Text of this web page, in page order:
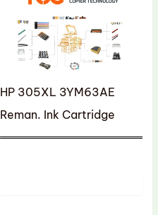
HP 305XL 3YM63AE
Reman. Ink Cartridge